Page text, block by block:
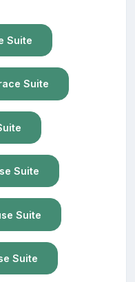
Suite
Suite
Suite
Suite
Suite